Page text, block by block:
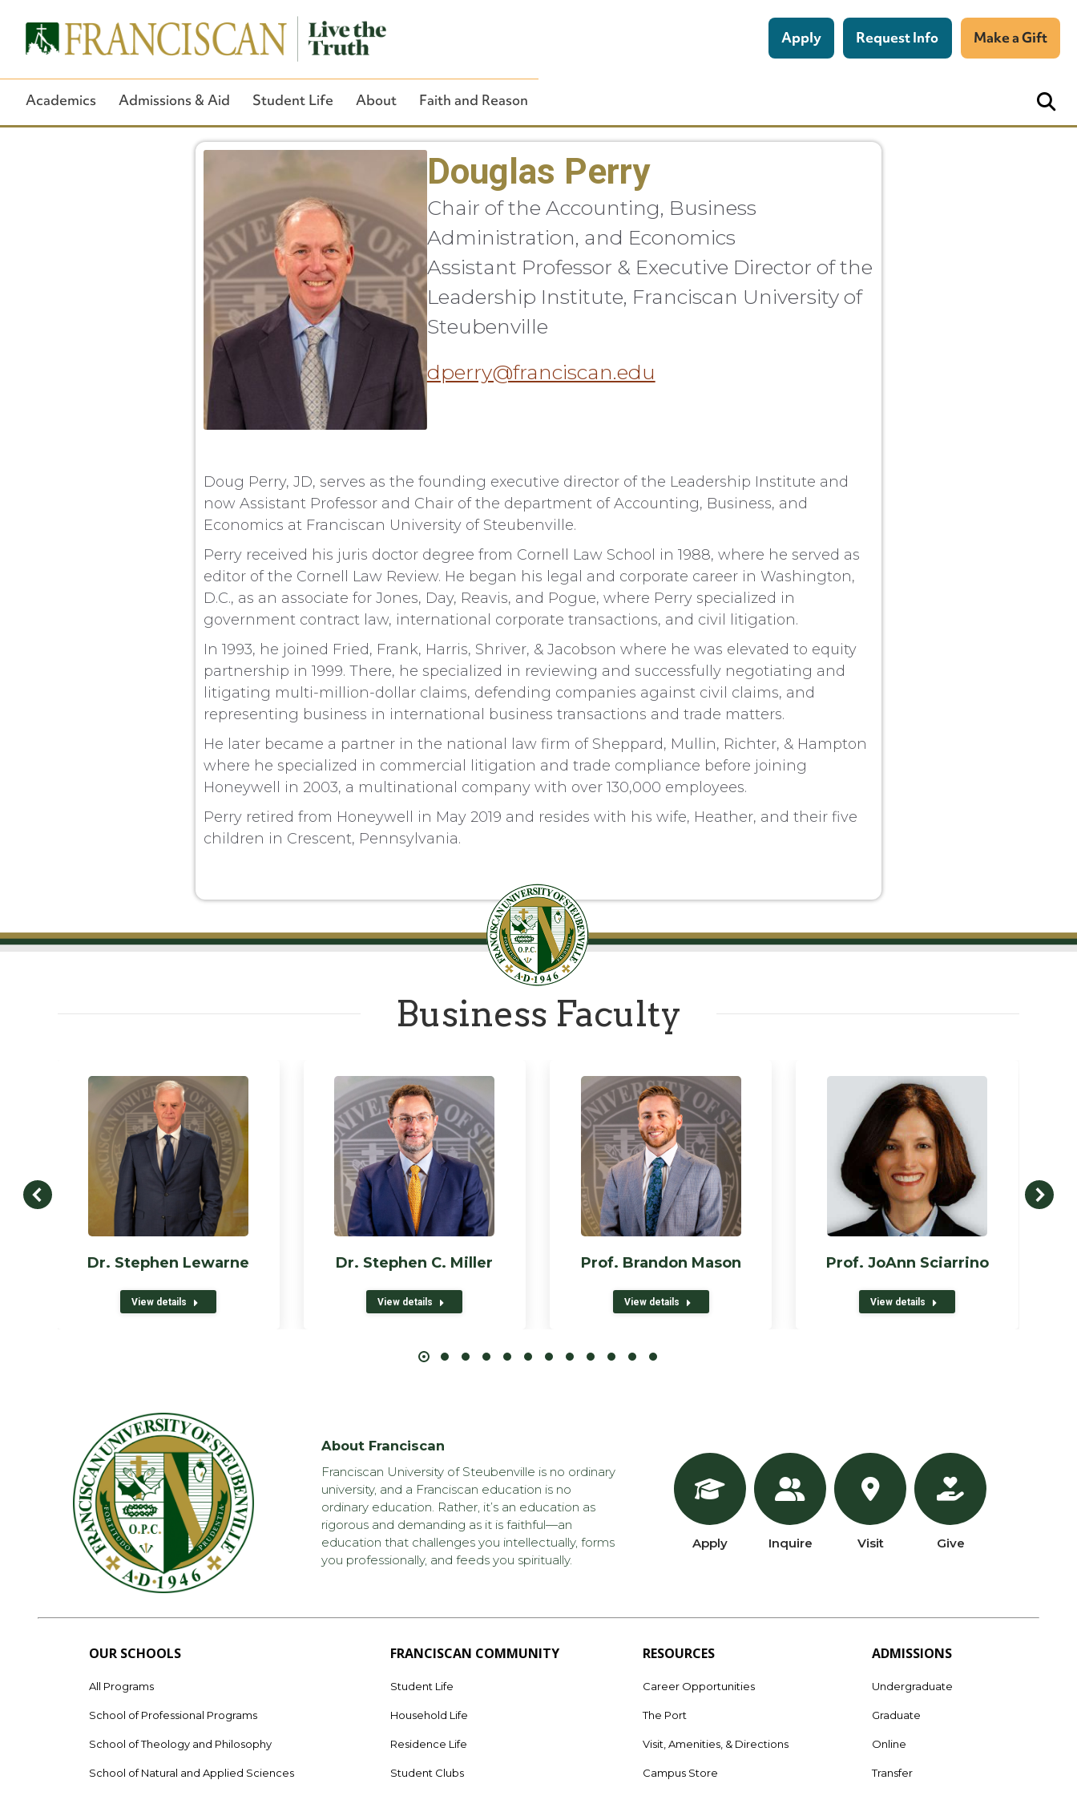
Close Search
Apply Request Info Make a Gift
Academics Admissions & Aid Student Life About Faith and Reason
Douglas Perry
Chair of the Accounting, Business
Administration, and Economics
Assistant Professor & Executive Director of the
Leadership Institute, Franciscan University of
Steubenville
dperry@franciscan.edu
Doug Perry, JD, serves as the founding executive director of the Leadership Institute and
now Assistant Professor and Chair of the department of Accounting, Business, and
Economics at Franciscan University of Steubenville.
Perry received his juris doctor degree from Cornell Law School in 1988, where he served as
editor of the Cornell Law Review. He began his legal and corporate career in Washington,
D.C., as an associate for Jones, Day, Reavis, and Pogue, where Perry specialized in
government contract law, international corporate transactions, and civil litigation.
In 1993, he joined Fried, Frank, Harris, Shriver, & Jacobson where he was elevated to equity
partnership in 1999. There, he specialized in reviewing and successfully negotiating and
litigating multi-million-dollar claims, defending companies against civil claims, and
representing business in international business transactions and trade matters.
He later became a partner in the national law firm of Sheppard, Mullin, Richter, & Hampton
where he specialized in commercial litigation and trade compliance before joining
Honeywell in 2003, a multinational company with over 130,000 employees.
Perry retired from Honeywell in May 2019 and resides with his wife, Heather, and their five
children in Crescent, Pennsylvania.
Business Faculty
Dr. Stephen Lewarne
View details
Dr. Stephen C. Miller
View details
Prof. Brandon Mason
View details
Prof. JoAnn Sciarrino
View details
About Franciscan
Franciscan University of Steubenville is no ordinary
university, and a Franciscan education is no
ordinary education. Rather, it’s an education as
rigorous and demanding as it is faithful—an
education that challenges you intellectually, forms
you professionally, and feeds you spiritually.
Apply Inquire Visit Give
OUR SCHOOLS
All Programs
School of Professional Programs
School of Theology and Philosophy
School of Natural and Applied Sciences
FRANCISCAN COMMUNITY
Student Life
Household Life
Residence Life
Student Clubs
RESOURCES
Career Opportunities
The Port
Visit, Amenities, & Directions
Campus Store
ADMISSIONS
Undergraduate
Graduate
Online
Transfer